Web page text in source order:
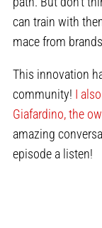
can train with
mace from
This innovation
community! I
Giafardino, the
amazing
episode a listen!